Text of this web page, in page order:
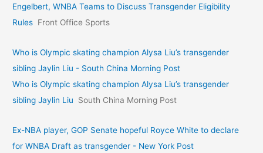
Engelbert, WNBA Teams to Discuss Transgender Eligibility
Rules Front Office Sports
Who is Olympic skating champion Alysa Liu’s transgender
sibling Jaylin Liu - South China Morning Post
Who is Olympic skating champion Alysa Liu’s transgender
sibling Jaylin Liu
South China Morning Post
Ex-NBA player, GOP Senate hopeful Royce White to declare
for WNBA Draft as transgender - New York Post